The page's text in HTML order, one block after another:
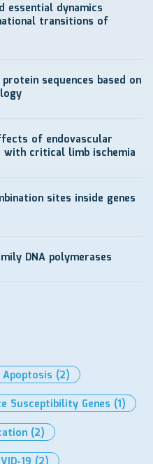
essential dynamics
transitions of
sequences based on
of endovascular
critical limb ischemia
sites inside genes
DNA polymerases
Apoptosis (2)
Susceptibility Genes (1)
(2)